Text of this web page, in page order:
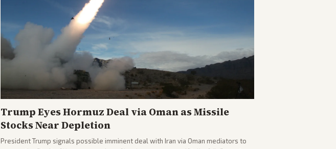
Trump Eyes Hormuz Deal via Oman as Missile
Stocks Near Depletion
President Trump signals possible imminent deal with Iran via Oman mediators to